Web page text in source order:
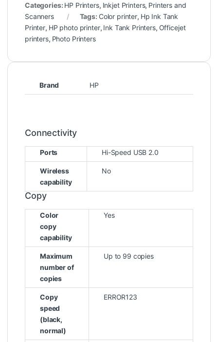
Categories: HP Printers, Inkjet Printers, Printers and
Scanners
Tags: Color printer, Hp Ink Tank
Printer, HP photo printer, Ink Tank Printers, Officejet
printers, Photo Printers
Brand HP
Connectivity
Ports Hi-Speed USB 2.0
Wireless
capability
No
Copy
Color
copy
capability
Yes
Maximum
number of
copies
Up to 99 copies
Copy
speed
(black,
normal)
ERROR123